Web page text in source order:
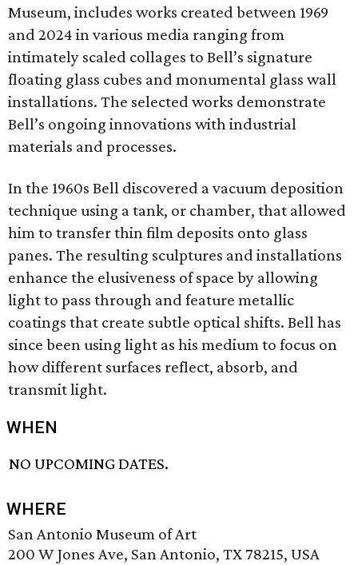
Museum, includes works created between 1969
and 2024 in various media ranging from
intimately scaled collages to Bell’s signature
floating glass cubes and monumental glass wall
installations. The selected works demonstrate
Bell’s ongoing innovations with industrial
materials and processes.
In the 1960s Bell discovered a vacuum deposition
technique using a tank, or chamber, that allowed
him to transfer thin film deposits onto glass
panes. The resulting sculptures and installations
enhance the elusiveness of space by allowing
light to pass through and feature metallic
coatings that create subtle optical shifts. Bell has
since been using light as his medium to focus on
how different surfaces reflect, absorb, and
transmit light.
WHEN
NO UPCOMING DATES.
WHERE
San Antonio Museum of Art
200 W Jones Ave, San Antonio, TX 78215, USA